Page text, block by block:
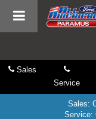
Sales
Service
Sales:
Service: